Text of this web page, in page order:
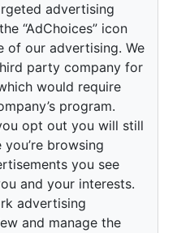
advertising
“AdChoices” icon
of our advertising. We
party company for
would require
program.
opt out you will still
browsing
you see
and your interests.
advertising
and manage the